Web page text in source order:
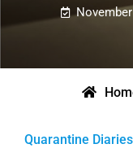
Quarantine